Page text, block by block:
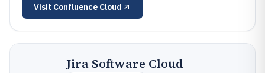
Visit Confluence Cloud
Jira Software Cloud